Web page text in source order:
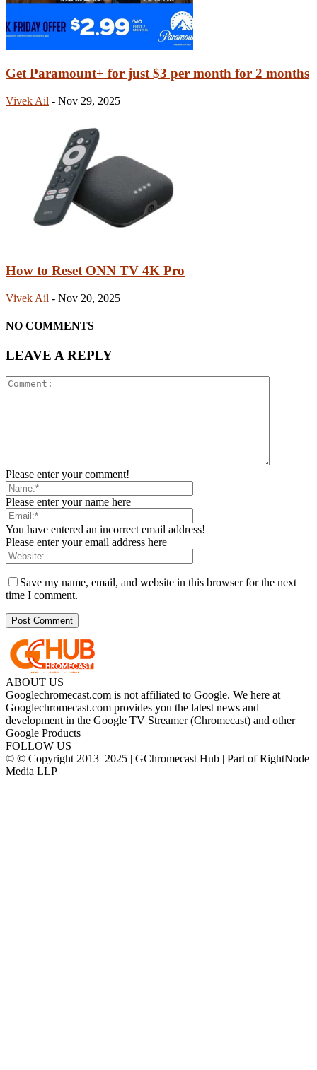
Get Paramount+ for just $3 per month for 2 months
Vivek Ail - Nov 29, 2025
How to Reset ONN TV 4K Pro
Vivek Ail - Nov 20, 2025
NO COMMENTS
LEAVE A REPLY
Please enter your comment!
Please enter your name here
You have entered an incorrect email address!
Please enter your email address here
Save my name, email, and website in this browser for the next
time I comment.
ABOUT US
Googlechromecast.com is not affiliated to Google. We here at
Googlechromecast.com provides you the latest news and
development in the Google TV Streamer (Chromecast) and other
Google Products
FOLLOW US
© © Copyright 2013–2025 | GChromecast Hub | Part of RightNode
Media LLP